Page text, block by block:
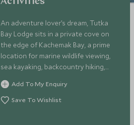
An adventure lover’s dream, Tutka
Bay Lodge sits in a private cove on
the edge of Kachemak Bay, a prime
location for marine wildlife viewing,
sea kayaking, backcountry hiking,
bear viewing and sport fishing.
Add To My Enquiry
Save To Wishlist